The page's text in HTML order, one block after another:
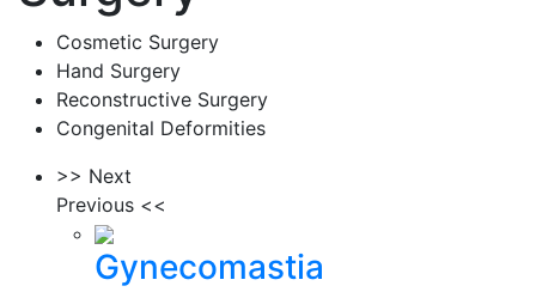
Cosmetic Surgery
Hand Surgery
Reconstructive Surgery
Congenital Deformities
>> Next
Previous <<
Gynecomastia